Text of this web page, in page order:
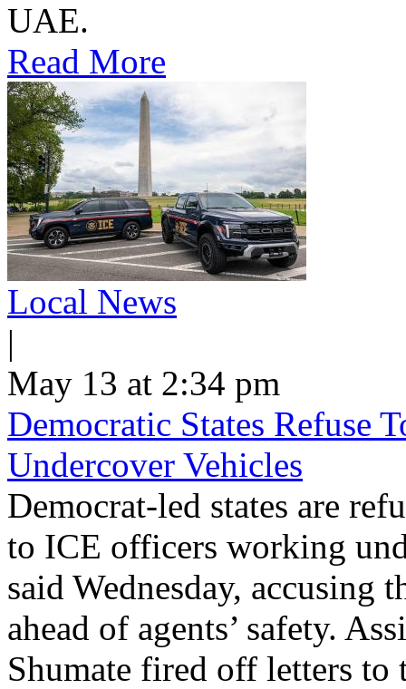
UAE.
Read More
Local News
|
May 13 at 2:34 pm
Democratic States Refuse
Undercover Vehicles
Democrat-led states are
to ICE officers working
said Wednesday, accusing
ahead of agents’ safety.
Shumate fired off letters to